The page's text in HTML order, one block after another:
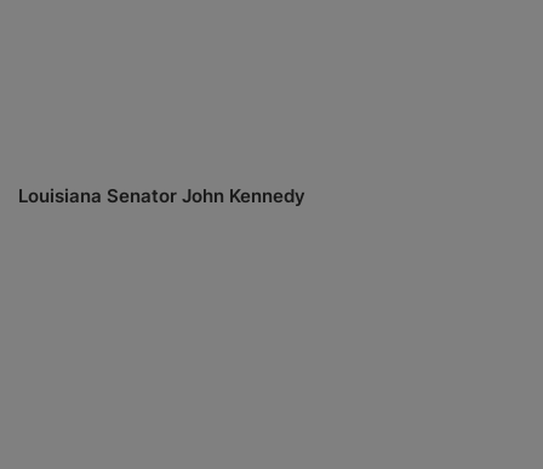
Louisiana Senator John Kennedy